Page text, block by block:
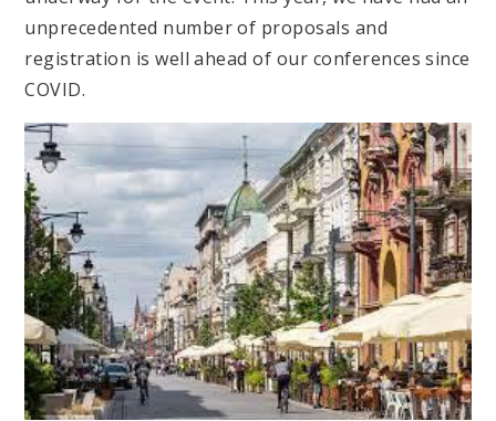
unprecedented number of proposals and
registration is well ahead of our conferences since
COVID.